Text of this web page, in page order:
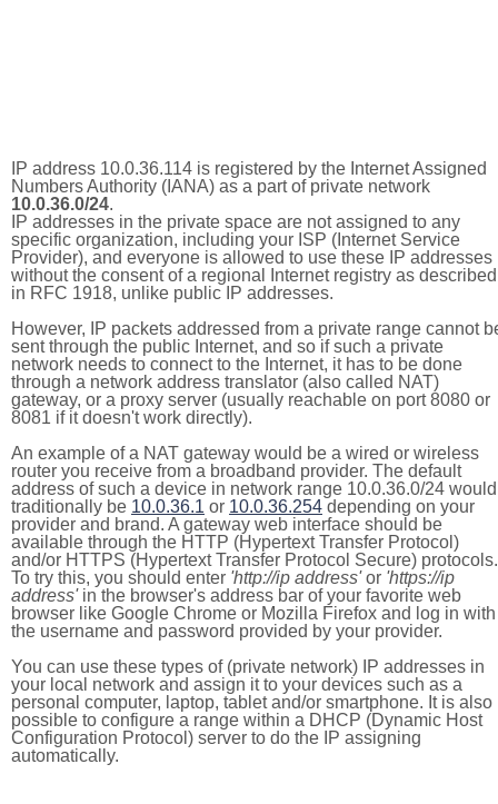
IP address 10.0.36.114 is registered by the Internet Assigned
Numbers Authority (IANA) as a part of private network
10.0.36.0/24.
IP addresses in the private space are not assigned to any
specific organization, including your ISP (Internet Service
Provider), and everyone is allowed to use these IP addresses
without the consent of a regional Internet registry as described
in RFC 1918, unlike public IP addresses.
However, IP packets addressed from a private range cannot
sent through the public Internet, and so if such a private
network needs to connect to the Internet, it has to be done
through a network address translator (also called NAT)
gateway, or a proxy server (usually reachable on port 8080 or
8081 if it doesn't work directly).
An example of a NAT gateway would be a wired or wireless
router you receive from a broadband provider. The default
address of such a device in network range 10.0.36.0/24 would
traditionally be 10.0.36.1 or 10.0.36.254 depending on your
provider and brand. A gateway web interface should be
available through the HTTP (Hypertext Transfer Protocol)
and/or HTTPS (Hypertext Transfer Protocol Secure) protocols.
To try this, you should enter 'http://ip address'or 'https://ip
address'in the browser's address bar of your favorite web
browser like Google Chrome or Mozilla Firefox and log in with
the username and password provided by your provider.
You can use these types of (private network) IP addresses in
your local network and assign it to your devices such as a
personal computer, laptop, tablet and/or smartphone. It is also
possible to configure a range within a DHCP (Dynamic Host
Configuration Protocol) server to do the IP assigning
automatically.